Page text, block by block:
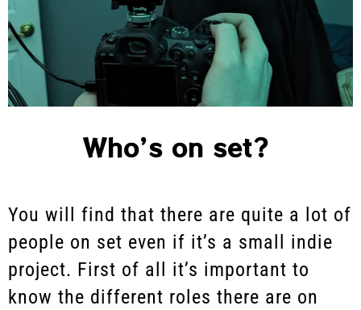
Who’s on set?
You will find that there are quite a lot of
people on set even if it’s a small indie
project. First of all it’s important to
know the different roles there are on